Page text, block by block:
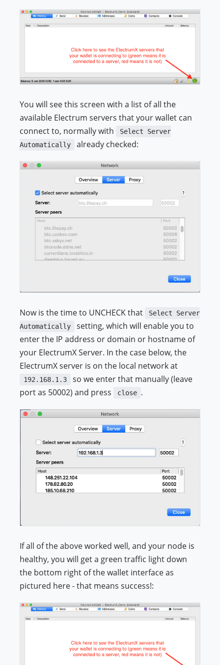
You will see this screen with a list of all the
available Electrum servers that your wallet can
connect to, normally with
Select Server
Automatically
already checked:
Now is the time to UNCHECK that
Select Server
Automatically
setting, which will enable you to
enter the IP address or domain or hostname of
your ElectrumX Server. In the case below, the
ElectrumX server is on the local network at
192.168.1.3
so we enter that manually (leave
port as 50002) and press
close .
If all of the above worked well, and your node is
healthy, you will get a green traffic light down
the bottom right of the wallet interface as
pictured here - that means success!: